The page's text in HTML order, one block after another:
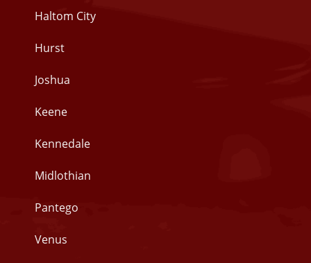
Haltom City
Hurst
Joshua
Keene
Kennedale
Midlothian
Pantego
Venus